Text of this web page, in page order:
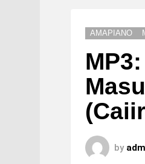
AMAPIANO
by